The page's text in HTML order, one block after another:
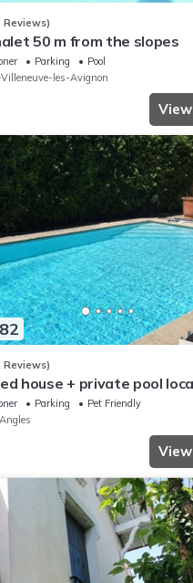
Reviews)
50 m from the slopes
Parking
Pool
Villeneuve-les-Avignon
Reviews)
house + private pool
and 15 mn from St
Parking
Pet Friendly